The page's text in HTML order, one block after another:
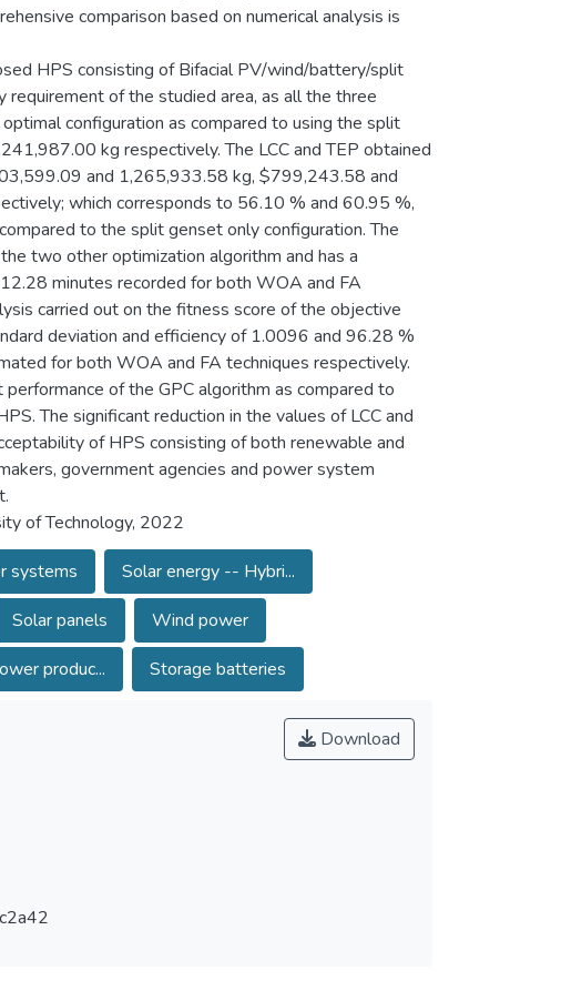
comparison based on numerical analysis is
HPS consisting of Bifacial PV/wind/battery/split
of the studied area, as all the three
configuration as compared to using the split
kg respectively. The LCC and TEP obtained
and 1,265,933.58 kg, $799,243.58 and
which corresponds to 56.10 % and 60.95 %,
to the split genset only configuration. The
two other optimization algorithm and has a
minutes recorded for both WOA and FA
carried out on the fitness score of the objective
deviation and efficiency of 1.0096 and 96.28 %
for both WOA and FA techniques respectively.
of the GPC algorithm as compared to
The significant reduction in the values of LCC and
of HPS consisting of both renewable and
government agencies and power system
of Technology, 2022
systems
Solar energy -- Hybri...
Solar panels
Wind power
produc...
Storage batteries
Download